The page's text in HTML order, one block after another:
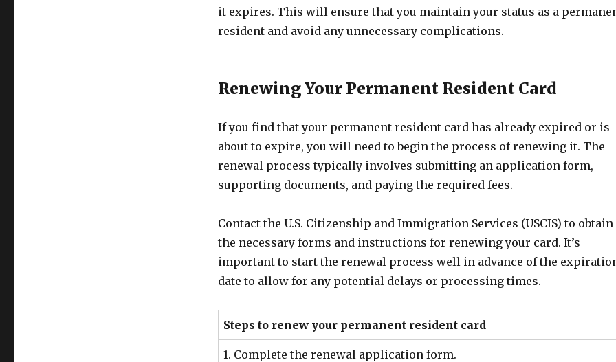
it expires. This will ensure that you maintain your status as a
resident and avoid any unnecessary complications.
Renewing Your Permanent Resident Card
If you find that your permanent resident card has already expired or is
about to expire, you will need to begin the process of renewing it. The
renewal process typically involves submitting an application form,
supporting documents, and paying the required fees.
Contact the U.S. Citizenship and Immigration Services (USCIS) to obtain
the necessary forms and instructions for renewing your card. It’s
important to start the renewal process well in advance of the
date to allow for any potential delays or processing times.
Steps to renew your permanent resident card
1. Complete the renewal application form.